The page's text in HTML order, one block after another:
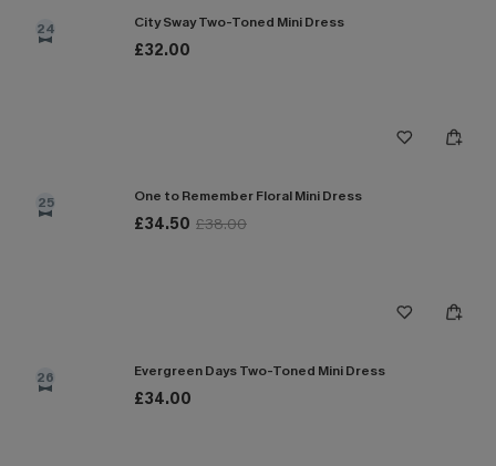
24 City Sway Two-Toned Mini Dress
£32.00
25 One to Remember Floral Mini Dress
£34.50 £38.00
26 Evergreen Days Two-Toned Mini Dress
£34.00